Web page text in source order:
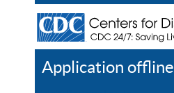
Application offline